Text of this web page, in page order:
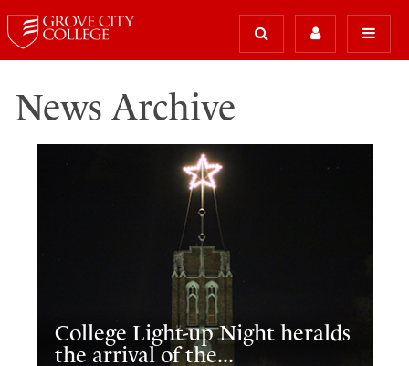
News Archive
College Light-up Night heralds
the arrival of the...